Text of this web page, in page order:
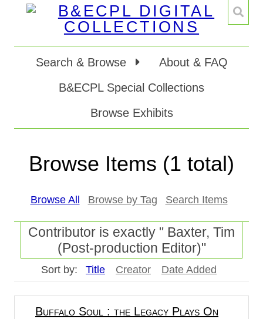
Search & Browse
About & FAQ
B&ECPL Special Collections
Browse Exhibits
Browse Items (1 total)
Browse All Browse by Tag Search Items
Contributor is exactly " Baxter, Tim
(Post-production Editor)"
Sort by: Title Creator Date Added
Buffalo Soul : the Legacy Plays On